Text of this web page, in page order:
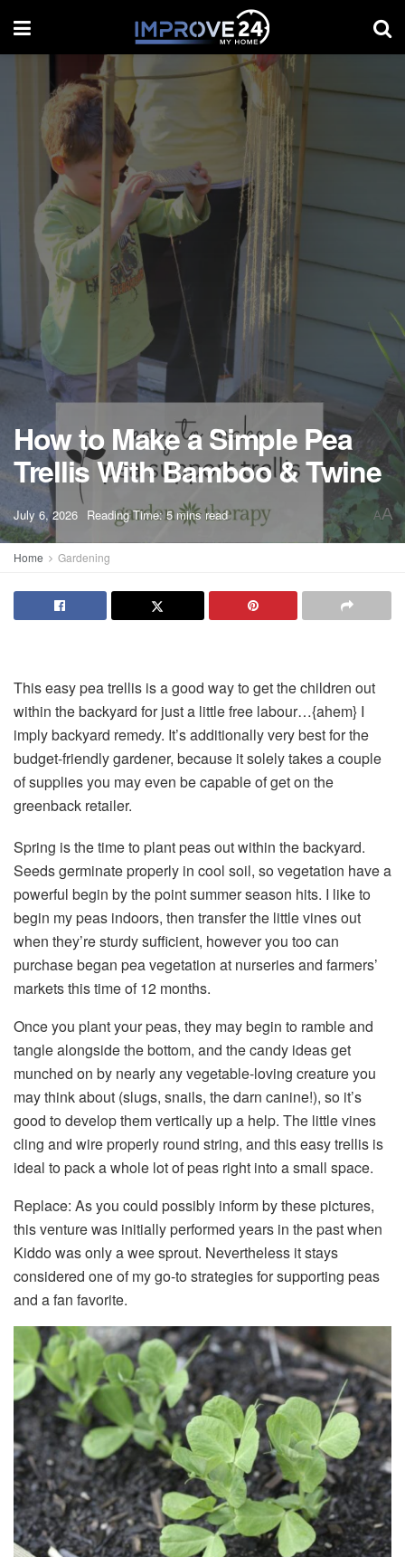
How to Make a Simple Pea
Trellis With Bamboo & Twine
July 6, 2026 Reading Time: 5 mins read AA
Home Gardening
This easy pea trellis is a good way to get the children out
within the backyard for just a little free labour…{ahem} I
imply backyard remedy. It’s additionally very best for the
budget-friendly gardener, because it solely takes a couple
of supplies you may even be capable of get on the
greenback retailer.
Spring is the time to plant peas out within the backyard.
Seeds germinate properly in cool soil, so vegetation have a
powerful begin by the point summer season hits. I like to
begin my peas indoors, then transfer the little vines out
when they’re sturdy sufficient, however you too can
purchase began pea vegetation at nurseries and farmers’
markets this time of 12 months.
Once you plant your peas, they may begin to ramble and
tangle alongside the bottom, and the candy ideas get
munched on by nearly any vegetable-loving creature you
may think about (slugs, snails, the darn canine!), so it’s
good to develop them vertically up a help. The little vines
cling and wire properly round string, and this easy trellis is
ideal to pack a whole lot of peas right into a small space.
Replace: As you could possibly inform by these pictures,
this venture was initially performed years in the past when
Kiddo was only a wee sprout. Nevertheless it stays
considered one of my go-to strategies for supporting peas
and a fan favorite.